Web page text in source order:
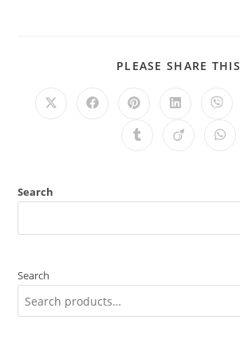
PLEASE SHARE THIS
Search
Search